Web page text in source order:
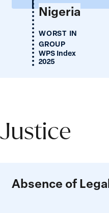
Nigeria
WORST IN
GROUP
WPS Index
2025
Justice
Absence of